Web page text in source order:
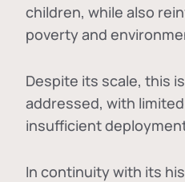
children, while also
poverty and
Despite its scale, this
addressed, with
insufficient
In continuity with its